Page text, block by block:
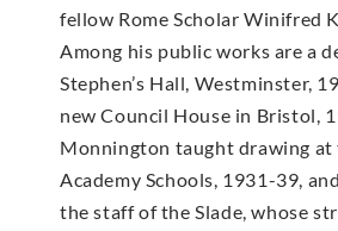
fellow Rome Scholar Winifred
Among his public works are a
Stephen’s Hall, Westminster,
new Council House in Bristol,
Monnington taught drawing at
Academy Schools, 1931-39,
the staff of the Slade, whose